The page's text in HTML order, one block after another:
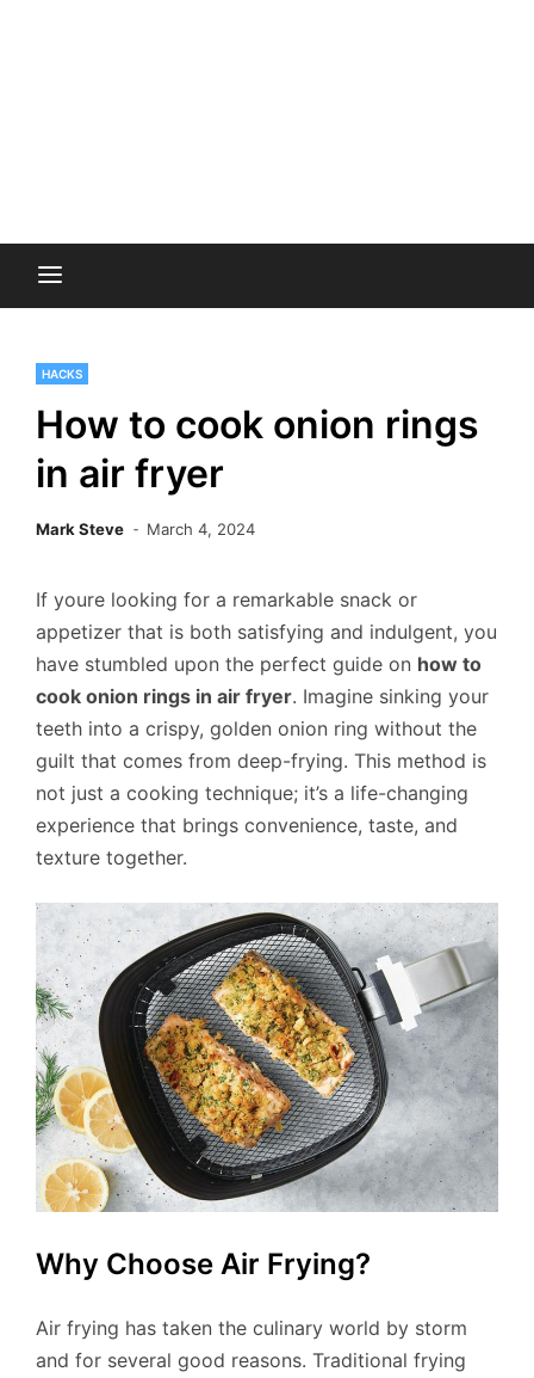
HACKS
How to cook onion rings
in air fryer
Mark Steve March 4, 2024
If youre looking for a remarkable snack or
appetizer that is both satisfying and indulgent, you
have stumbled upon the perfect guide on how to
cook onion rings in air fryer. Imagine sinking your
teeth into a crispy, golden onion ring without the
guilt that comes from deep-frying. This method is
not just a cooking technique; it’s a life-changing
experience that brings convenience, taste, and
texture together.
Why Choose Air Frying?
Air frying has taken the culinary world by storm
and for several good reasons. Traditional frying